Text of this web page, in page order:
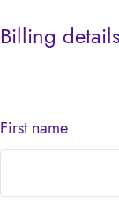
Billing details
First name